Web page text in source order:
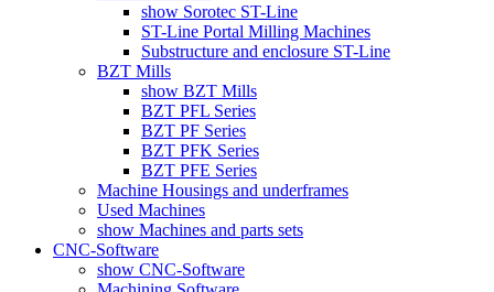
show Sorotec ST-Line
ST-Line Portal Milling Machines
Substructure and enclosure ST-Line
BZT Mills
show BZT Mills
BZT PFL Series
BZT PF Series
BZT PFK Series
BZT PFE Series
Machine Housings and underframes
Used Machines
show Machines and parts sets
CNC-Software
show CNC-Software